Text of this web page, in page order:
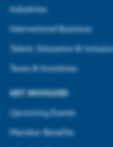
Industries
International Business
Talent, Education & Inclusion
Taxes & Incentives
GET INVOLVED
Upcoming Events
Member Benefits